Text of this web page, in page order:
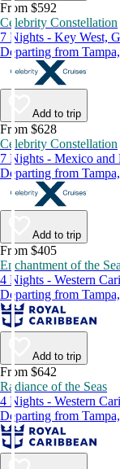
From $592
Celebrity Constellation
7 Nights - Key West,
Departing from
Add to trip
From $628
Celebrity Constellation
7 Nights - Mexico and
Departing from
Add to trip
From $405
Enchantment of the
4 Nights - Western
Departing from
Add to trip
From $642
Radiance of the Seas
4 Nights - Western
Departing from